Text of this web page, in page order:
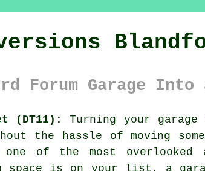
Forum Garage
(DT11):
Turning your
the hassle of moving
of the most overlooked
space is on your list, a